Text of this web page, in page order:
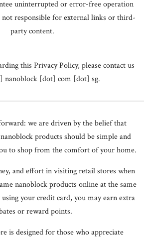
uninterrupted or error-free operation
not responsible for external links or third-
party content.
this Privacy Policy, please contact us
nanoblock [dot] com [dot] sg.
we are driven by the belief that
products should be simple and
to shop from the comfort of your home.
and effort in visiting retail stores when
nanoblock products online at the same
your credit card, you may earn extra
or reward points.
is designed for those who appreciate